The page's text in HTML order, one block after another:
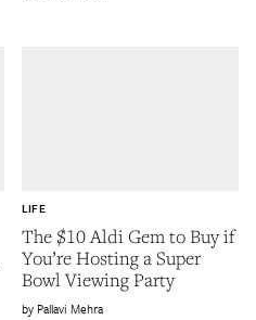
The $10 Aldi Gem to Buy if
You’re Hosting a Super
Bowl Viewing Party
LIFE
Pallavi Mehra